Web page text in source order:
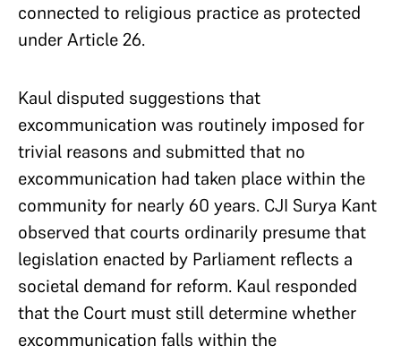
connected to religious practice as protected
under Article 26.
Kaul disputed suggestions that
excommunication was routinely imposed for
trivial reasons and submitted that no
excommunication had taken place within the
community for nearly 60 years. CJI Surya Kant
observed that courts ordinarily presume that
legislation enacted by Parliament reflects a
societal demand for reform. Kaul responded
that the Court must still determine whether
excommunication falls within the